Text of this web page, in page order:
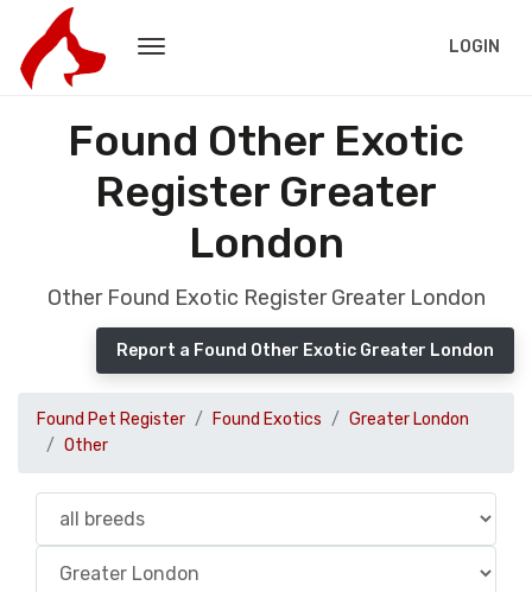
LOGIN
Found Other Exotic
Register Greater
London
Other Found Exotic Register Greater London
Report a Found Other Exotic Greater London
Found Pet Register Found Exotics
Greater London
Other